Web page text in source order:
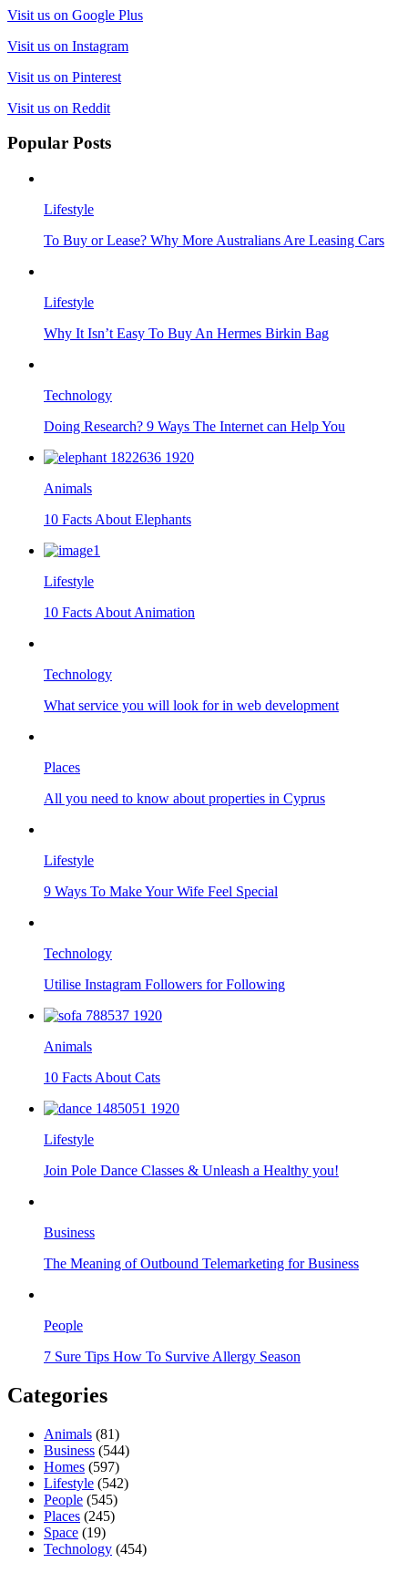
Visit us on Google Plus
Visit us on Instagram
Visit us on Pinterest
Visit us on Reddit
Popular Posts
Lifestyle
To Buy or Lease? Why More Australians Are Leasing Cars
Lifestyle
Why It Isn’t Easy To Buy An Hermes Birkin Bag
Technology
Doing Research? 9 Ways The Internet can Help You
Animals
10 Facts About Elephants
Lifestyle
10 Facts About Animation
Technology
What service you will look for in web development
Places
All you need to know about properties in Cyprus
Lifestyle
9 Ways To Make Your Wife Feel Special
Technology
Utilise Instagram Followers for Following
Animals
10 Facts About Cats
Lifestyle
Join Pole Dance Classes & Unleash a Healthy you!
Business
The Meaning of Outbound Telemarketing for Business
People
7 Sure Tips How To Survive Allergy Season
Categories
Animals (81)
Business (544)
Homes (597)
Lifestyle (542)
People (545)
Places (245)
Space (19)
Technology (454)